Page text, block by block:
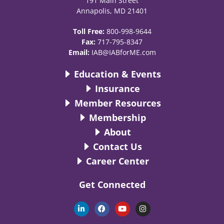
Annapolis, MD 21401
Toll Free: 800-998-9644
Fax: 717-795-8347
Email: IAB@IABforME.com
Education & Events
Insurance
Member Resources
Membership
About
Contact Us
Career Center
Get Connected
L
i
n
F
a
c
Y
o
u
I
n
s